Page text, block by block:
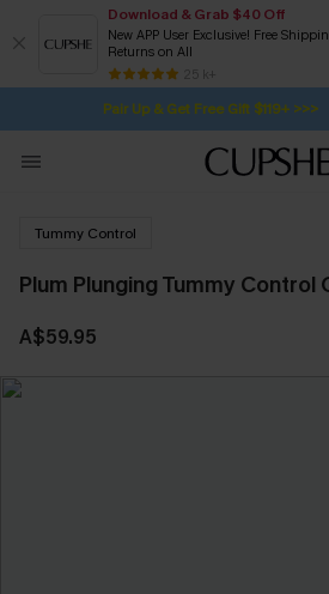
Download & Grab $40 Off
New APP User Exclusive! Free
Returns on All
25 k+
Pair Up & Get Free Gift $119+ >>>
Subscribe | 15% off no min/
Free Standard Shipping
SUBSCRIBE TO GET FREE
Tummy Control
Plum Plunging Tummy Control
A$59.95